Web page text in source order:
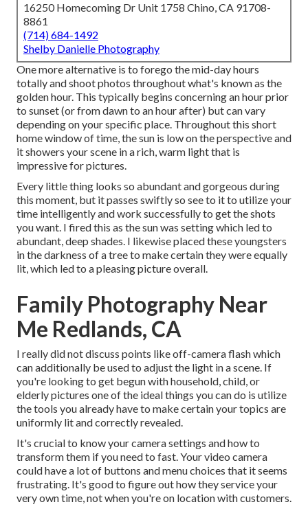
16250 Homecoming Dr Unit 1758 Chino, CA 91708-
8861
(714) 684-1492
Shelby Danielle Photography
One more alternative is to forego the mid-day hours
totally and shoot photos throughout what's known as the
golden hour. This typically begins concerning an hour prior
to sunset (or from dawn to an hour after) but can vary
depending on your specific place. Throughout this short
home window of time, the sun is low on the perspective and
it showers your scene in a rich, warm light that is
impressive for pictures.
Every little thing looks so abundant and gorgeous during
this moment, but it passes swiftly so see to it to utilize your
time intelligently and work successfully to get the shots
you want. I fired this as the sun was setting which led to
abundant, deep shades. I likewise placed these youngsters
in the darkness of a tree to make certain they were equally
lit, which led to a pleasing picture overall.
Family Photography Near
Me Redlands, CA
I really did not discuss points likeoff-camera flashwhich
can additionally be used to adjust the light in a scene. If
you're looking to get begun with household, child, or
elderly pictures one of the ideal things you can do is utilize
the tools you already have to make certain your topics are
uniformly lit and correctly revealed.
It's crucial to know your camera settings and how to
transform them if you need to fast. Your video camera
could have a lot of buttons and menu choices that it seems
frustrating. It's good to figure out how they service your
very own time, not when you're on location with customers.